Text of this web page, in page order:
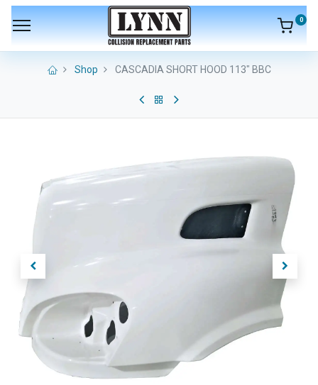
0
Shop CASCADIA SHORT HOOD 113" BBC